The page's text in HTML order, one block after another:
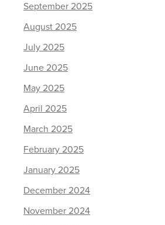
September 2025
August 2025
July 2025
June 2025
May 2025
April 2025
March 2025
February 2025
January 2025
December 2024
November 2024